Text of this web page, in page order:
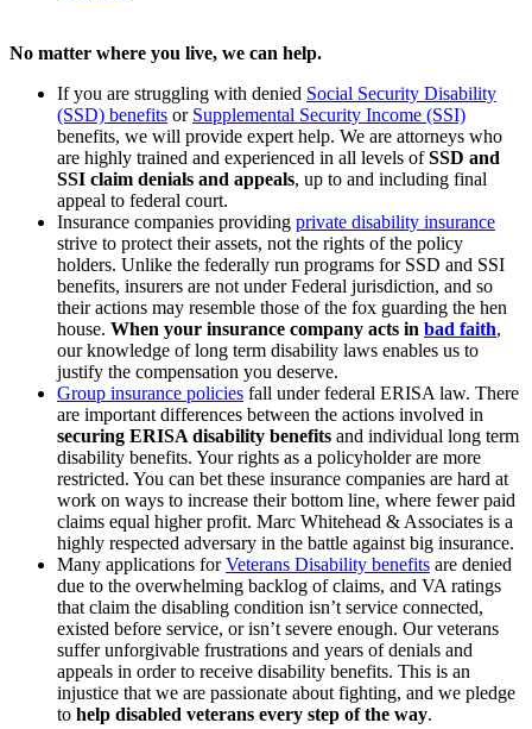
No matter where you live, we can help.
If you are struggling with denied Social Security Disability
(SSD) benefits or Supplemental Security Income (SSI)
benefits, we will provide expert help. We are attorneys who
are highly trained and experienced in all levels ofSSD and
SSI claim denials and appeals, up to and including final
appeal to federal court.
Insurance companies providing private disability insurance
strive to protect their assets, not the rights of the policy
holders. Unlike the federally run programs for SSD and SSI
benefits, insurers are not under Federal jurisdiction, and so
their actions may resemble those of the fox guarding the hen
house. When your insurance company acts in bad faith,
our knowledge of long term disability laws enables us to
justify the compensation you deserve.
Group insurance policies fall under federal ERISA law. There
are important differences between the actions involved in
securing ERISA disability benefits and individual long term
disability benefits. Your rights as a policyholder are more
restricted. You can bet these insurance companies are hard at
work on ways to increase their bottom line, where fewer paid
claims equal higher profit. Marc Whitehead & Associates is a
highly respected adversary in the battle against big insurance.
Many applications forVeterans Disability benefits are denied
due to the overwhelming backlog of claims, and VA ratings
that claim the disabling condition isn’t service connected,
existed before service, or isn’t severe enough. Our veterans
suffer unforgivable frustrations and years of denials and
appeals in order to receive disability benefits. This is an
injustice that we are passionate about fighting, and we pledge
to help disabled veterans every step of the way.